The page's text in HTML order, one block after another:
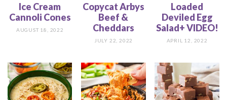
Ice Cream
Cannoli Cones
AUGUST 18, 2022
Copycat Arbys
Beef &
Cheddars
JULY 22, 2022
Loaded
Deviled Egg
Salad+ VIDEO!
APRIL 12, 2022